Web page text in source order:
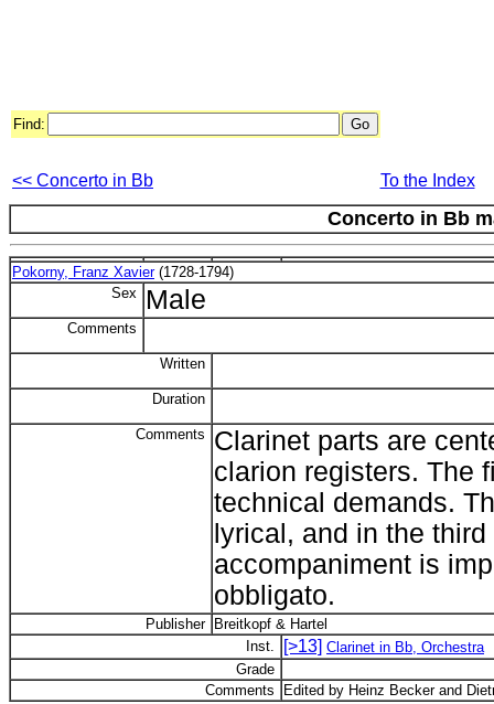
Find:
<< Concerto in Bb To the Index
Concerto in Bb
Pokorny, Franz Xavier(1728-1794)
Sex
Male
Comments
Written
Duration
Comments
Clarinet parts are
clarion registers. The
technical demands.
lyrical, and in the
accompaniment is
obbligato.
Publisher Breitkopf & Hartel
Inst.
[>13] Clarinet in Bb, Orchestra
Grade
Comments
Edited by Heinz Becker and